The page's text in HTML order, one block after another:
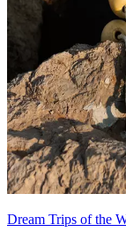
Dream Trips of the